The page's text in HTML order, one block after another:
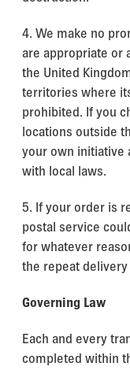
4. We make no
are appropriate or
the United
territories where
prohibited. If you
locations outside
your own initiative
with local laws.
5. If your order is
postal service
for whatever
the repeat delivery
Governing Law
Each and every
completed within